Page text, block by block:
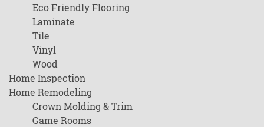
Eco Friendly Flooring
Laminate
Tile
Vinyl
Wood
Home Inspection
Home Remodeling
Crown Molding & Trim
Game Rooms